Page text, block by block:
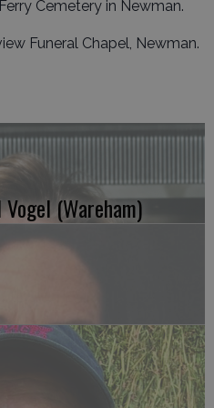
Cemetery in Newman.
Funeral Chapel, Newman.
(Wareham)